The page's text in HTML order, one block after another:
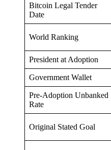
Bitcoin Legal Tender
Date
World Ranking
President at Adoption
Government Wallet
Pre-Adoption Unbanked
Rate
Original Stated Goal